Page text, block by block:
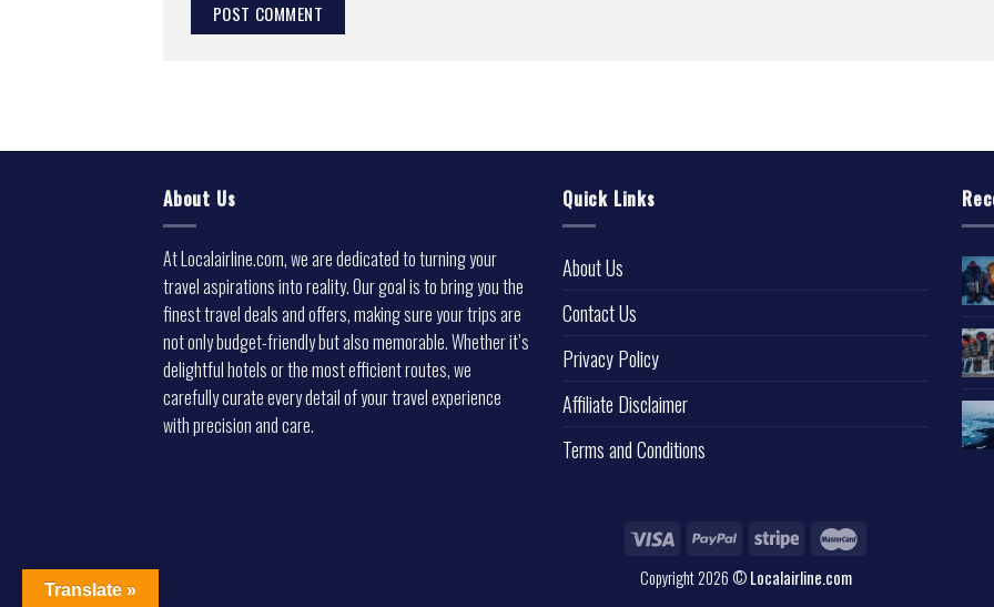
About Us
At Localairline.com, we are dedicated to turning your
travel aspirations into reality. Our goal is to bring you the
finest travel deals and offers, making sure your trips are
not only budget-friendly but also memorable. Whether it’s
delightful hotels or the most efficient routes, we
carefully curate every detail of your travel experience
with precision and care.
Quick Links
About Us
Contact Us
Privacy Policy
Affiliate Disclaimer
Terms and Conditions
Copyright 2026 ©Localairline.com
Translate »